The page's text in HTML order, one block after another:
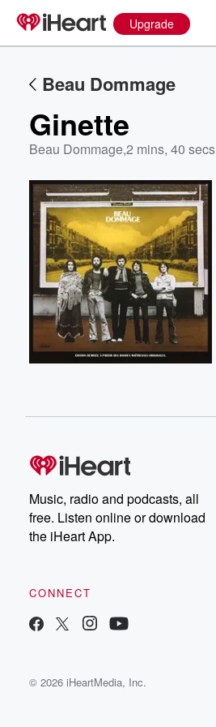
Upgrade
Beau Dommage
Ginette
Beau Dommage,2 mins, 40 secs
Music, radio and podcasts, all
free. Listen online or download
the iHeart App.
CONNECT
© 2026 iHeartMedia, Inc.